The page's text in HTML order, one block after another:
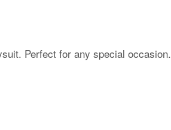
Perfect for any special occasion.